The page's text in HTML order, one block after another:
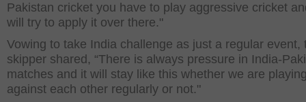
Pakistan cricket you have to play aggressive cricket
will try to apply it over there."
Vowing to take India challenge as just a regular event,
skipper shared, “There is always pressure in India-
matches and it will stay like this whether we are
against each other regularly or not."